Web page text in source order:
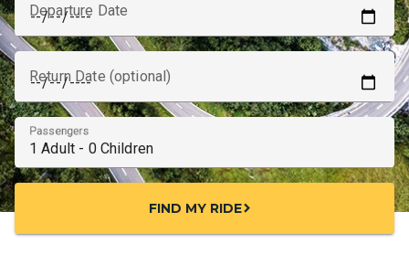
Departure Date
Return Date (optional)
Passengers
FIND MY RIDEchevron_right